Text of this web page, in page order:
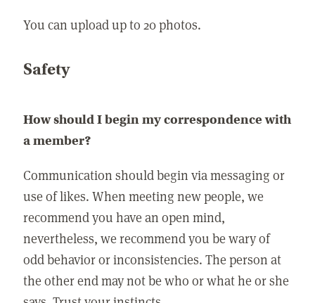
You can upload up to 20 photos.
Safety
How should I begin my correspondence with
a member?
Communication should begin via messaging or
use of likes. When meeting new people, we
recommend you have an open mind,
nevertheless, we recommend you be wary of
odd behavior or inconsistencies. The person at
the other end may not be who or what he or she